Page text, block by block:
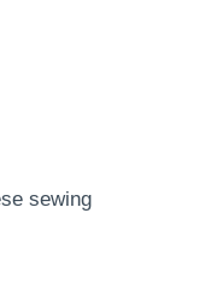
sewing